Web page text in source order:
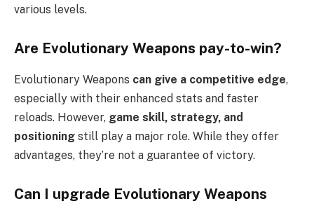
various levels.
Are Evolutionary Weapons pay-to-win?
Evolutionary Weapons can give a competitive edge,
especially with their enhanced stats and faster
reloads. However, game skill, strategy, and
positioning still play a major role. While they offer
advantages, they’re not a guarantee of victory.
Can I upgrade Evolutionary Weapons